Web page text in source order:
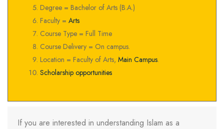
If you are interested in understanding Islam as a
Degree = Bachelor of Arts (B.A.)
Faculty = Arts
Course Type = Full Time
Course Delivery = On campus.
Location = Faculty of Arts, Main Campus.
Scholarship opportunities